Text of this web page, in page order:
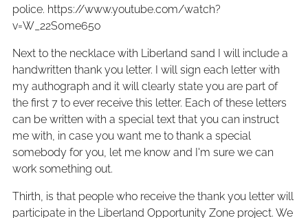
police. https://www.youtube.com/watch?
v=W_22S0me65o
Next to the necklace with Liberland sand I will include a
handwritten thank you letter. I will sign each letter with
my authograph and it will clearly state you are part of
the first 7 to ever receive this letter. Each of these letters
can be written with a special text that you can instruct
me with, in case you want me to thank a special
somebody for you, let me know and I'm sure we can
work something out.
Thirth, is that people who receive the thank you letter will
participate in the Liberland Opportunity Zone project. We